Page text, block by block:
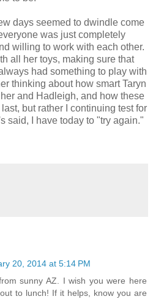
days seemed to dwindle come
was just completely
willing to work with each other.
all her toys, making sure that
had something to play with
thinking about how smart Taryn
and Hadleigh, and how these
but rather I continuing test for
said, I have today to "try again."
20, 2014 at 5:14 PM
sunny AZ. I wish you were here
to lunch! If it helps, know you are